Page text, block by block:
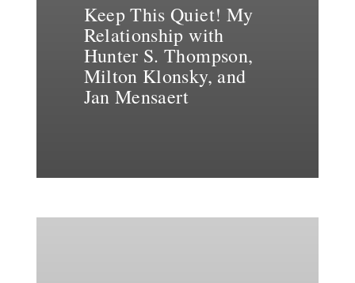
Keep This Quiet! My
Relationship with
Hunter S. Thompson,
Milton Klonsky, and
Jan Mensaert